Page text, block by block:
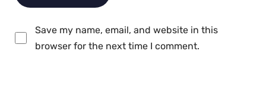
Save my name, email, and website in this
browser for the next time I comment.